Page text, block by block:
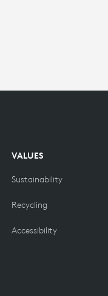
VALUES
Sustainability
Recycling
Accessibility